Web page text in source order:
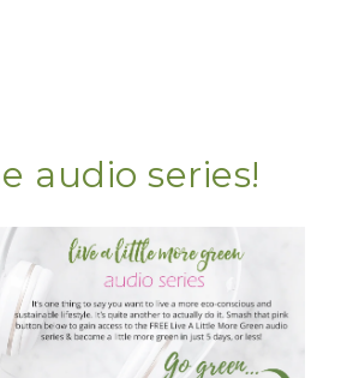
audio series!